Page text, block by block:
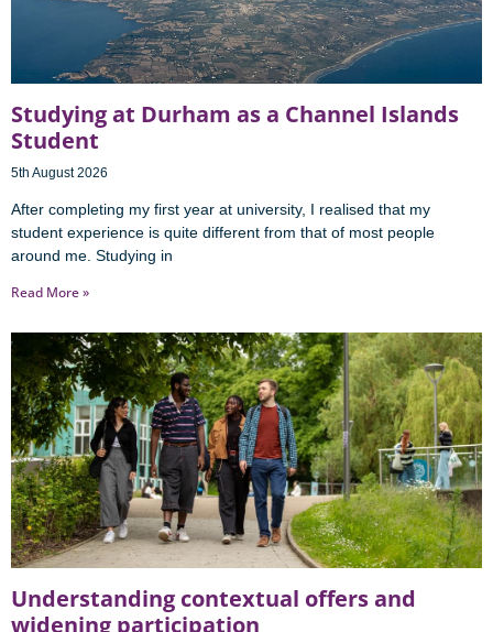
Studying at Durham as a Channel Islands
Student
5th August 2026
After completing my first year at university, I realised that my
student experience is quite different from that of most people
around me. Studying in
Read More »
Understanding contextual offers and
widening participation